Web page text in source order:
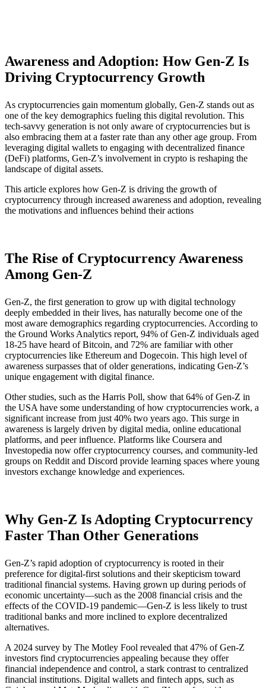
Awareness and Adoption: How Gen-Z Is
Driving Cryptocurrency Growth
As cryptocurrencies gain momentum globally, Gen-Z stands out as
one of the key demographics fueling this digital revolution. This
tech-savvy generation is not only aware of cryptocurrencies but is
also embracing them at a faster rate than any other age group. From
leveraging digital wallets to engaging with decentralized finance
(DeFi) platforms, Gen-Z’s involvement in crypto is reshaping the
landscape of digital assets.
This article explores how Gen-Z is driving the growth of
cryptocurrency through increased awareness and adoption, revealing
the motivations and influences behind their actions
The Rise of Cryptocurrency Awareness
Among Gen-Z
Gen-Z, the first generation to grow up with digital technology
deeply embedded in their lives, has naturally become one of the
most aware demographics regarding cryptocurrencies. According to
the Ground Works Analytics report, 94% of Gen-Z individuals aged
18-25 have heard of Bitcoin, and 72% are familiar with other
cryptocurrencies like Ethereum and Dogecoin​. This high level of
awareness surpasses that of older generations, indicating Gen-Z’s
unique engagement with digital finance.
Other studies, such as the Harris Poll, show that 64% of Gen-Z in
the USA have some understanding of how cryptocurrencies work, a
significant increase from just 40% two years ago​. This surge in
awareness is largely driven by digital media, online educational
platforms, and peer influence. Platforms like Coursera and
Investopedia now offer cryptocurrency courses, and community-led
groups on Reddit and Discord provide learning spaces where young
investors exchange knowledge and experiences.
Why Gen-Z Is Adopting Cryptocurrency
Faster Than Other Generations
Gen-Z’s rapid adoption of cryptocurrency is rooted in their
preference for digital-first solutions and their skepticism toward
traditional financial systems. Having grown up during periods of
economic uncertainty—such as the 2008 financial crisis and the
effects of the COVID-19 pandemic—Gen-Z is less likely to trust
traditional banks and more inclined to explore decentralized
alternatives.
A 2024 survey by The Motley Fool revealed that 47% of Gen-Z
investors find cryptocurrencies appealing because they offer
financial independence and control, a stark contrast to centralized
financial institutions​. Digital wallets and fintech apps, such as